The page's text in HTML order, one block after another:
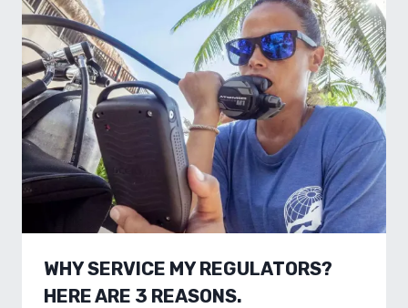
WHY SERVICE MY REGULATORS?
HERE ARE 3 REASONS.